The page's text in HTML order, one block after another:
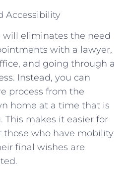
Accessibility
will eliminates the need
with a lawyer,
and going through a
Instead, you can
process from the
home at a time that is
This makes it easier for
those who have mobility
final wishes are